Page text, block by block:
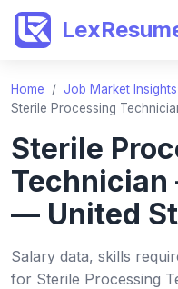
Home / Job Market Insights
Sterile Processing
Sterile
— United
Salary data, skills
for Sterile Processing